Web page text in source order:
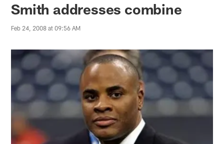
Smith addresses combine
Feb 24, 2008 at 09:56 AM